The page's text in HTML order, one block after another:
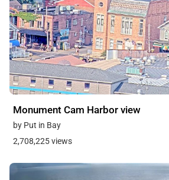
Monument Cam Harbor view
by Put in Bay
2,708,225 views